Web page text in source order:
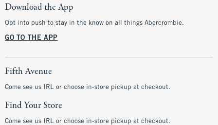
Download the App
Opt into push to stay in the know on all things Abercrombie.
GO TO THE APP
Fifth Avenue
Come see us IRL or choose in-store pickup at checkout.
Find Your Store
Come see us IRL or choose in-store pickup at checkout.